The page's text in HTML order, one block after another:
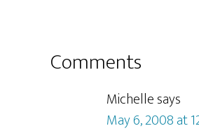
Reader
Interactions
Comments
Michellesays
May 6, 2008 at